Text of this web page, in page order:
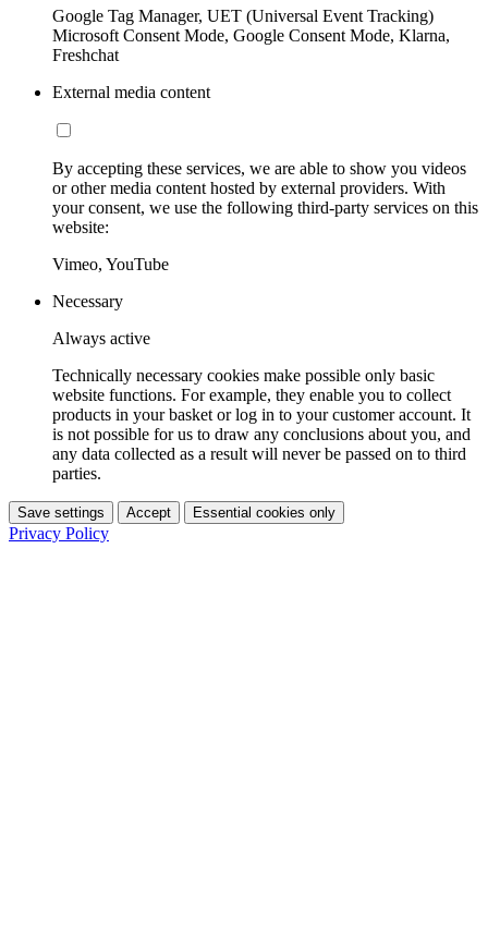
Google Tag Manager, UET (Universal Event Tracking)
Microsoft Consent Mode, Google Consent Mode, Klarna,
Freshchat
External media content
By accepting these services, we are able to show you videos
or other media content hosted by external providers. With
your consent, we use the following third-party services on this
website:
Vimeo, YouTube
Necessary
Always active
Technically necessary cookies make possible only basic
website functions. For example, they enable you to collect
products in your basket or log in to your customer account. It
is not possible for us to draw any conclusions about you, and
any data collected as a result will never be passed on to third
parties.
Save settings Accept Essential cookies only
Privacy Policy